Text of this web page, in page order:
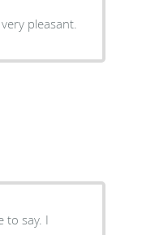
pleasant.
to say. I